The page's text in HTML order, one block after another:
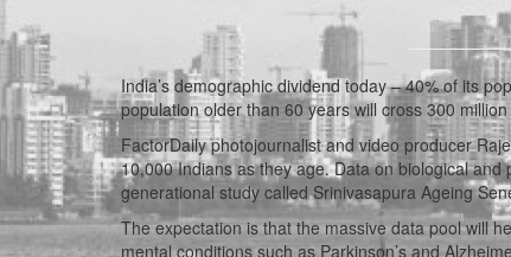
India’s demographic dividend today – 40% of its
population older than 60 years will cross 300
FactorDaily photojournalist and video producer
10,000 Indians as they age. Data on biological
generational study called Srinivasapura Ageing
The expectation is that the massive data pool will
mental conditions such as Parkinson’s and